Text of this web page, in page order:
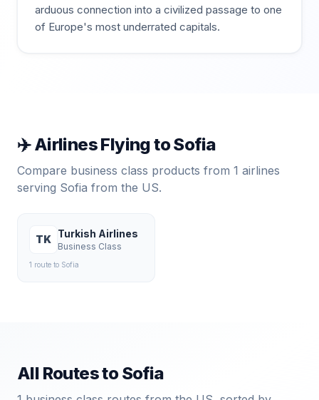
arduous connection into a civilized passage to one
of Europe's most underrated capitals.
✈️ Airlines Flying toSofia
Compare business class products from 1 airlines
serving Sofia from the US.
TK Turkish Airlines
Business Class
1 route to Sofia
All Routes toSofia